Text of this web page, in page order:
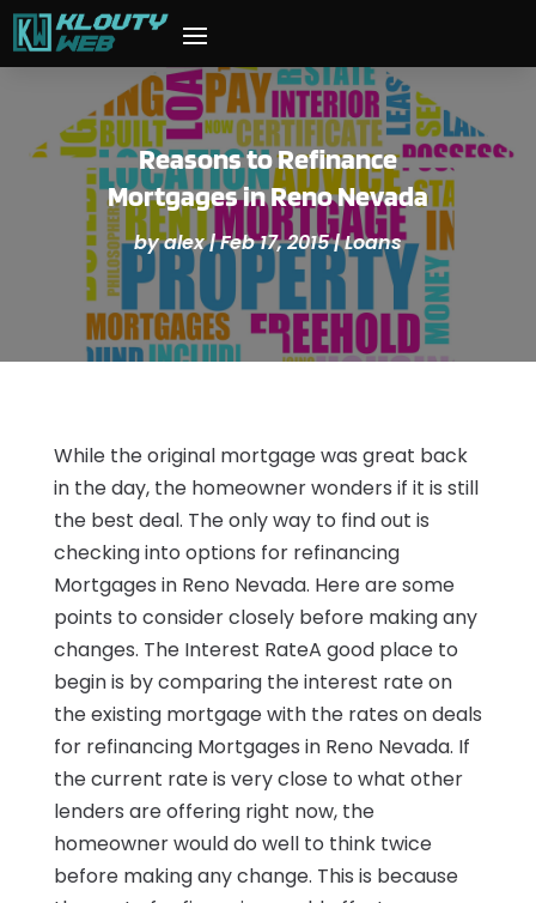
Reasons to Refinance
Mortgages in Reno Nevada
byalex|Feb 17, 2015|Loans
While the original mortgage was great back
in the day, the homeowner wonders if it is still
the best deal. The only way to find out is
checking into options for refinancing
Mortgages in Reno Nevada. Here are some
points to consider closely before making any
changes. The Interest RateA good place to
begin is by comparing the interest rate on
the existing mortgage with the rates on deals
for refinancing Mortgages in Reno Nevada. If
the current rate is very close to what other
lenders are offering right now, the
homeowner would do well to think twice
before making any change. This is because